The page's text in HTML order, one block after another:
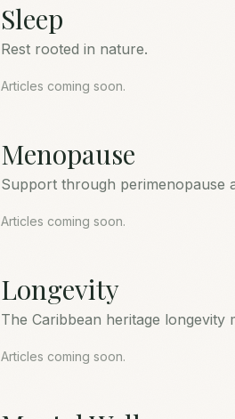
Sleep
Rest rooted in nature.
Articles coming soon.
Menopause
Support through perimenopause
Articles coming soon.
Longevity
The Caribbean heritage longevity
Articles coming soon.